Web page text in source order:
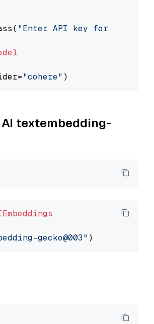
"Enter API key for Cohere: "
"cohere"
textembedding-
gecko@003"